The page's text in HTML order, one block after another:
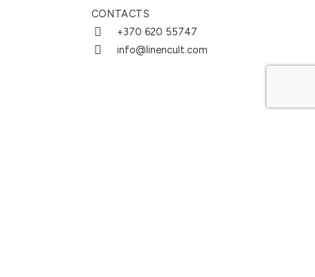
CONTACTS
+370 620 55747
info@linencult.com